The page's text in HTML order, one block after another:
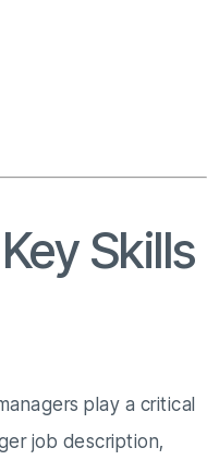
Skills
play a critical
job description,